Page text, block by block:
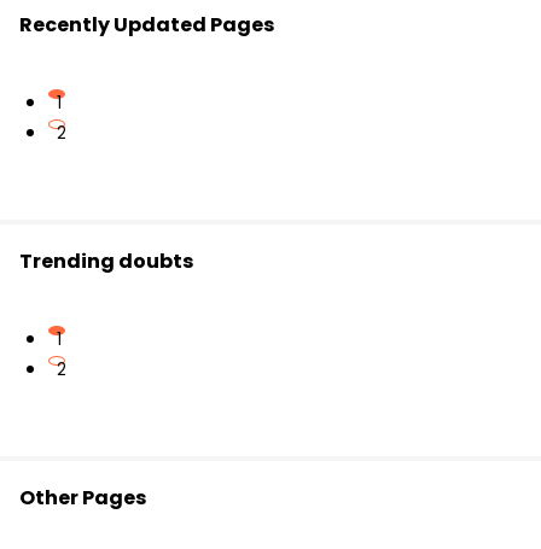
Recently Updated Pages
1
2
Trending doubts
1
2
Other Pages